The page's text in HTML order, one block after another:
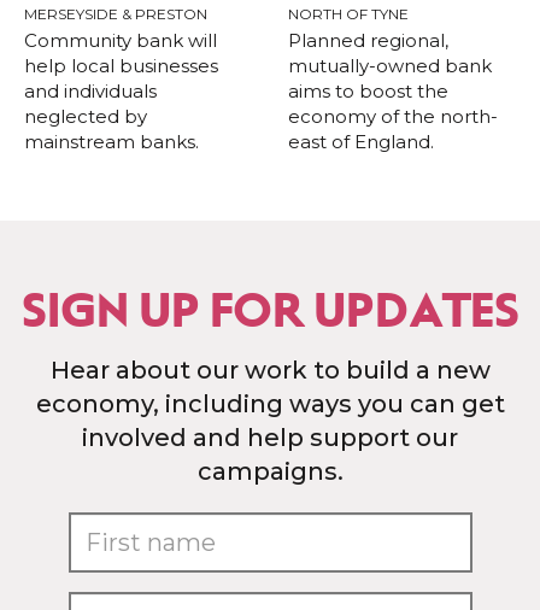
MERSEYSIDE & PRESTON
Community bank will
help local businesses
and individuals
neglected by
mainstream banks.
NORTH OF TYNE
Planned regional,
mutually-owned bank
aims to boost the
economy of the north-
east of England.
SIGN UP FOR UPDATES
Hear about our work to build a new
economy, including ways you can get
involved and help support our
campaigns.